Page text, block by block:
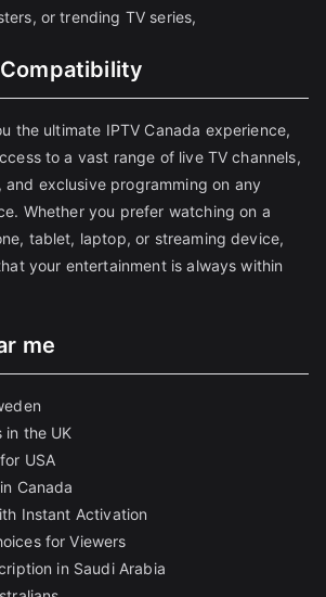
or trending TV series,
the ultimate IPTV Canada experience,
to a vast range of live TV channels,
exclusive programming on any
Whether you prefer watching on a
tablet, laptop, or streaming device,
your entertainment is always within
me
in the UK
USA
Canada
Instant Activation
for Viewers
in Saudi Arabia